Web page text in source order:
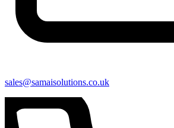
sales@samaisolutions.co.uk